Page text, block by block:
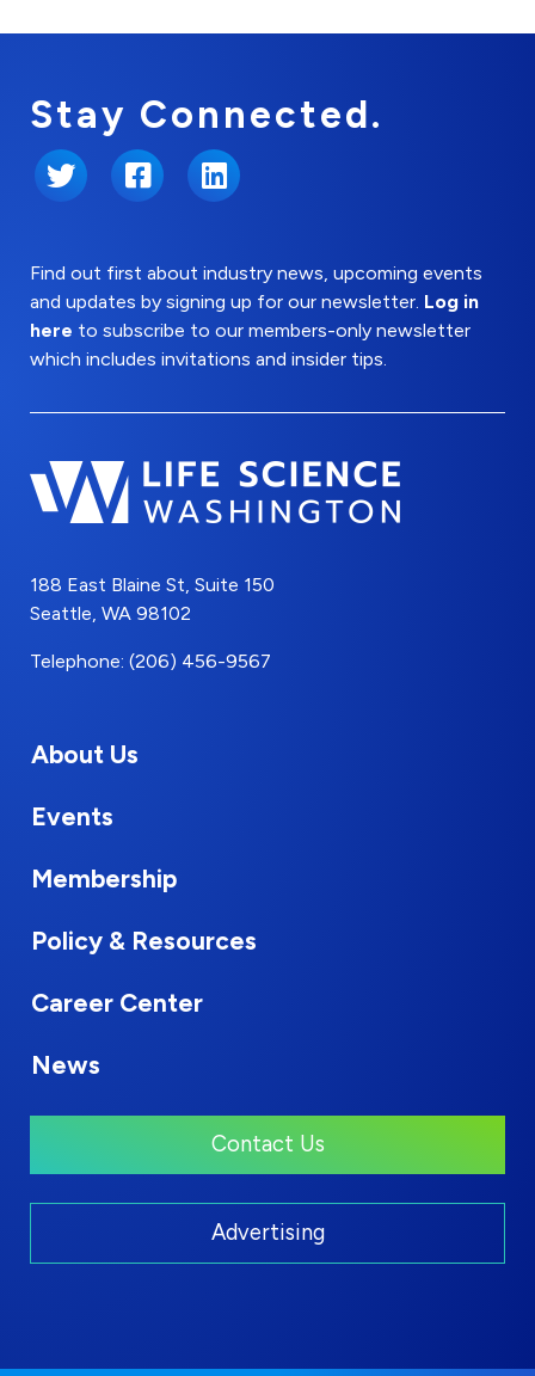
Stay Connected.
Twitter FacebookLinkedIn
Find out first about industry news, upcoming events
and updates by signing up for our newsletter. Log in
here to subscribe to our members-only newsletter
which includes invitations and insider tips.
188 East Blaine St, Suite 150
Seattle, WA 98102
Telephone: (206) 456-9567
About Us
Events
Membership
Policy & Resources
Career Center
News
Contact Us
Advertising